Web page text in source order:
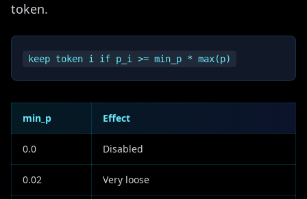
token.
min_p Effect
0.0 Disabled
0.02 Very loose